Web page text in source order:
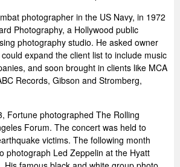
photographer in the US Navy, in 1972
Photography, a Hollywood public
photography studio. He asked owner
expand the client list to include music
and soon brought in clients like MCA
Records, Gibson and Stromberg,
Fortune photographed The Rolling
Forum. The concert was held to
victims. The following month
photograph Led Zeppelin at the Hyatt